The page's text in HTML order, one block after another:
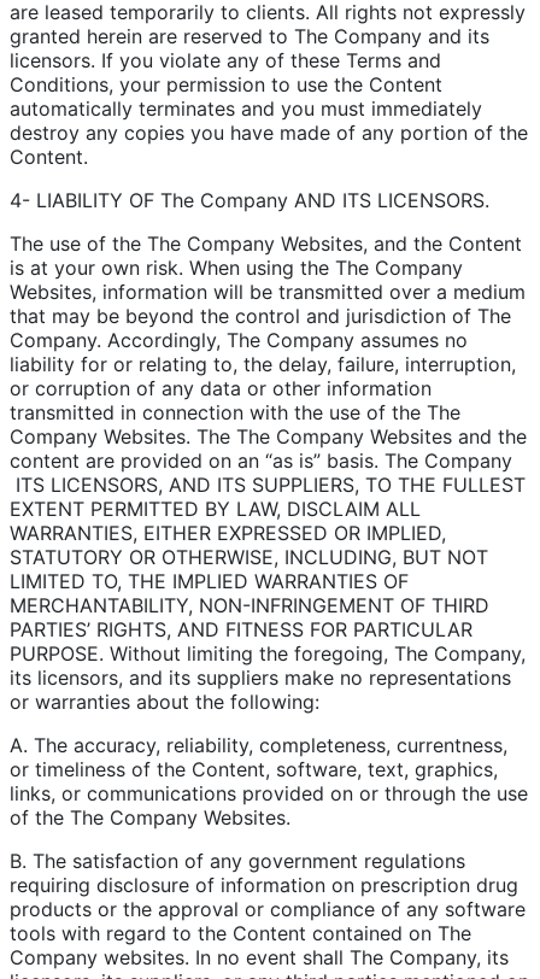
are leased temporarily to clients. All rights not expressly
granted herein are reserved to The Company and its
licensors. If you violate any of these Terms and
Conditions, your permission to use the Content
automatically terminates and you must immediately
destroy any copies you have made of any portion of the
Content.
4- LIABILITY OF The Company AND ITS LICENSORS.
The use of the The Company Websites, and the Content
is at your own risk. When using the The Company
Websites, information will be transmitted over a medium
that may be beyond the control and jurisdiction of The
Company. Accordingly, The Company assumes no
liability for or relating to, the delay, failure, interruption,
or corruption of any data or other information
transmitted in connection with the use of the The
Company Websites. The The Company Websites and the
content are provided on an “as is” basis. The Company
ITS LICENSORS, AND ITS SUPPLIERS, TO THE FULLEST
EXTENT PERMITTED BY LAW, DISCLAIM ALL
WARRANTIES, EITHER EXPRESSED OR IMPLIED,
STATUTORY OR OTHERWISE, INCLUDING, BUT NOT
LIMITED TO, THE IMPLIED WARRANTIES OF
MERCHANTABILITY, NON-INFRINGEMENT OF THIRD
PARTIES’ RIGHTS, AND FITNESS FOR PARTICULAR
PURPOSE. Without limiting the foregoing, The Company,
its licensors, and its suppliers make no representations
or warranties about the following:
A. The accuracy, reliability, completeness, currentness,
or timeliness of the Content, software, text, graphics,
links, or communications provided on or through the use
of the The Company Websites.
B. The satisfaction of any government regulations
requiring disclosure of information on prescription drug
products or the approval or compliance of any software
tools with regard to the Content contained on The
Company websites. In no event shall The Company, its